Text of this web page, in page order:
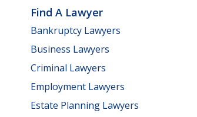
Find A Lawyer
Bankruptcy Lawyers
Business Lawyers
Criminal Lawyers
Employment Lawyers
Estate Planning Lawyers